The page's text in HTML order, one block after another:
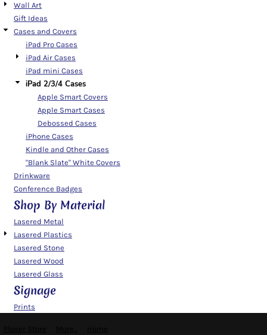
Wall Art
Gift Ideas
Cases and Covers
iPad Pro Cases
iPad Air Cases
iPad mini Cases
iPad 2/3/4 Cases
Apple Smart Covers
Apple Smart Cases
Debossed Cases
iPhone Cases
Kindle and Other Cases
"Blank Slate" White Covers
Drinkware
Conference Badges
Shop By Material
Lasered Metal
Lasered Plastics
Lasered Stone
Lasered Wood
Lasered Glass
Signage
Prints